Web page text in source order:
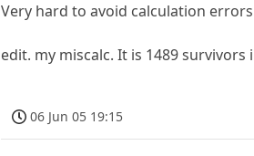
Very hard to avoid calculation
edit. my miscalc. It is 1489 survivors
06 Jun 05 19:15